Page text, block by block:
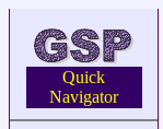
Quick
Navigator